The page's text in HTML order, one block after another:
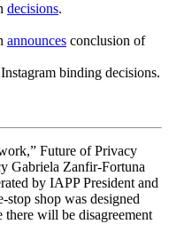
decisions.
announces conclusion of
binding decisions.
Future of Privacy
Gabriela Zanfir-Fortuna
by IAPP President and
shop was designed
will be disagreement